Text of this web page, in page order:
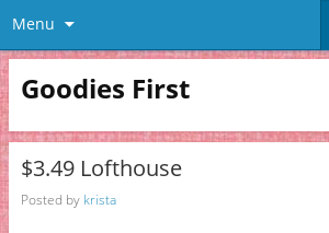
Menu
Goodies First
$3.49 Lofthouse
Posted by krista